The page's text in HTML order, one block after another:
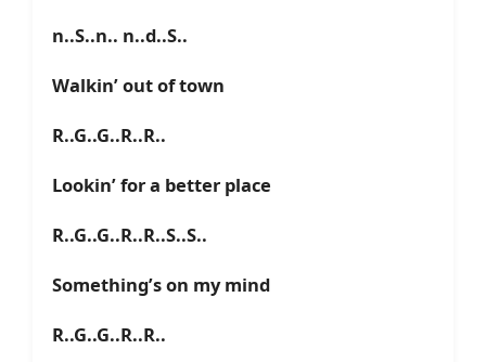
n..S..n.. n..d..S..
Walkin’ out of town
R..G..G..R..R..
Lookin’ for a better place
R..G..G..R..R..S..S..
Something’s on my mind
R..G..G..R..R..